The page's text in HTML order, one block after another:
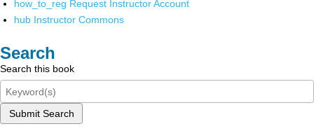
how_to_reg Request Instructor Account
hub Instructor Commons
Search
Search this book
Submit Search